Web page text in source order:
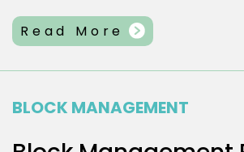
Read More
BLOCK MANAGEMENT